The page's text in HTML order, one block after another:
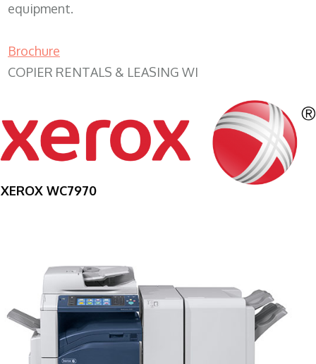
equipment.
Brochure
COPIER RENTALS & LEASING WI
XEROX WC7970